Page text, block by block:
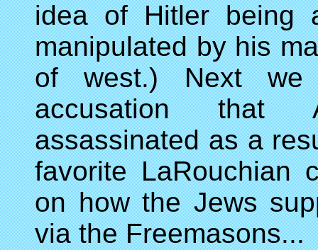
idea of Hitler being
manipulated by his
of west.) Next we
accusation that
assassinated as a
favorite LaRouchian
on how the Jews
via the Freemasons...